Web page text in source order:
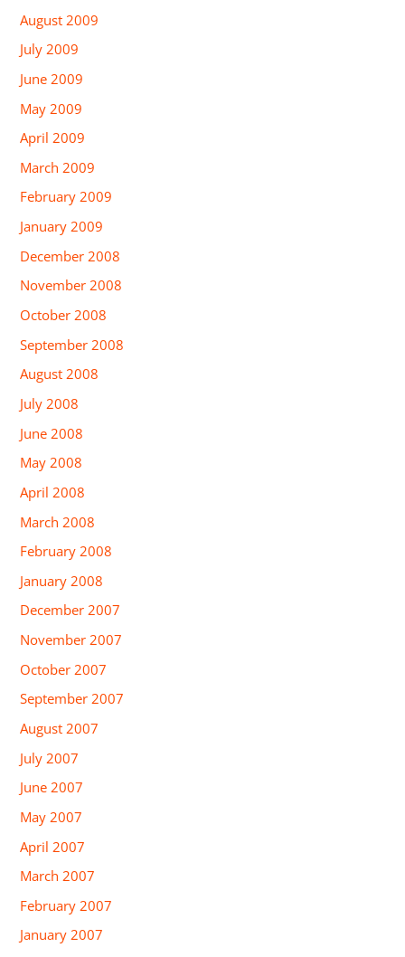
August 2009
July 2009
June 2009
May 2009
April 2009
March 2009
February 2009
January 2009
December 2008
November 2008
October 2008
September 2008
August 2008
July 2008
June 2008
May 2008
April 2008
March 2008
February 2008
January 2008
December 2007
November 2007
October 2007
September 2007
August 2007
July 2007
June 2007
May 2007
April 2007
March 2007
February 2007
January 2007